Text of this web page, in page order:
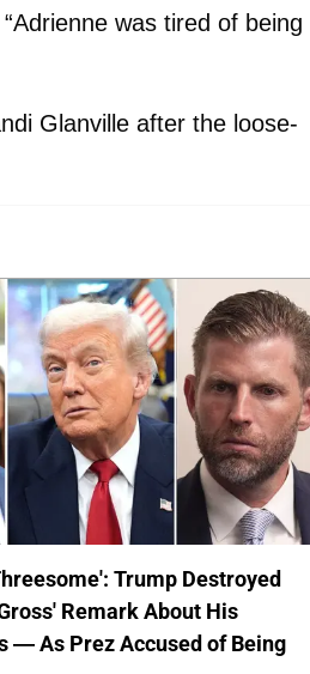
was tired of being
Glanville after the loose-
Trump Destroyed
Remark About His
— As Prez Accused of Being